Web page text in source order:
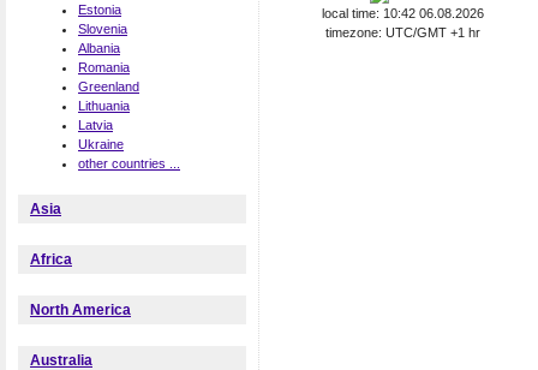
Estonia
Slovenia
Albania
Romania
Greenland
Lithuania
Latvia
Ukraine
other countries ...
Asia
Africa
North America
Australia
local time: 10:42 06.08.2026
timezone: UTC/GMT +1 hr